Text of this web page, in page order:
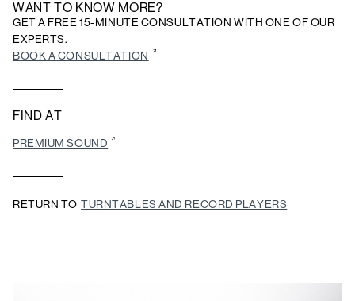
WANT TO KNOW MORE?
GET A FREE 15-MINUTE CONSULTATION WITH ONE OF OUR
EXPERTS.
BOOK A CONSULTATION
FIND AT
PREMIUM SOUND
RETURN TO TURNTABLES AND RECORD PLAYERS